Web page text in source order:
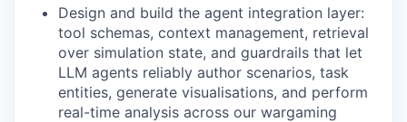
Design and build the agent integration layer:
tool schemas, context management, retrieval
over simulation state, and guardrails that let
LLM agents reliably author scenarios, task
entities, generate visualisations, and perform
real-time analysis across our wargaming